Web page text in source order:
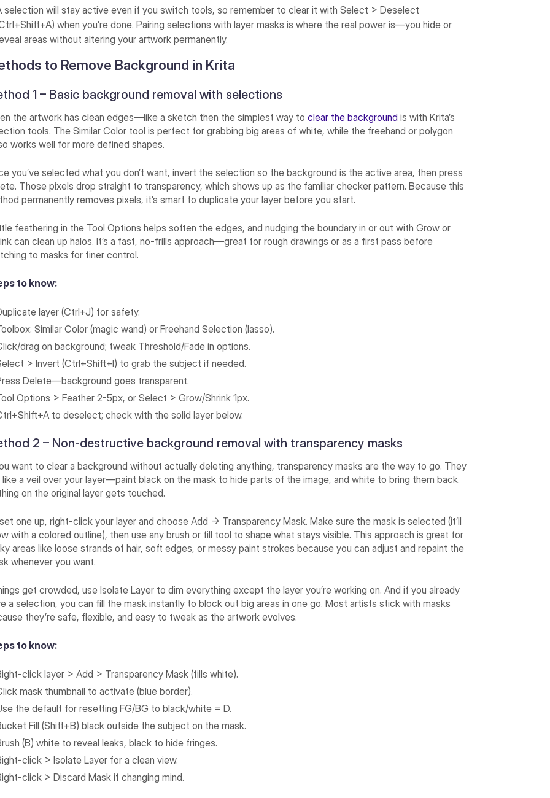
selection will stay active even if you switch tools, so remember to clear it with Select > Deselect
when you’re done. Pairing selections with layer masks is where the real power is—you hide or
areas without altering your artwork permanently.
to Remove Background in Krita
1 – Basic background removal with selections
the artwork has clean edges—like a sketch then the simplest way toclear the background is with Krita’s
tools. The Similar Color tool is perfect for grabbing big areas of white, while the freehand or polygon
works well for more defined shapes.
you’ve selected what you don’t want, invert the selection so the background is the active area, then press
Those pixels drop straight to transparency, which shows up as the familiar checker pattern. Because this
permanently removes pixels, it’s smart to duplicate your layer before you start.
feathering in the Tool Options helps soften the edges, and nudging the boundary in or out with Grow or
can clean up halos. It’s a fast, no-frills approach—great for rough drawings or as a first pass before
to masks for finer control.
to know:
layer (Ctrl+J) for safety.
Similar Color (magic wand) or Freehand Selection (lasso).
drag on background; tweak Threshold/Fade in options.
> Invert (Ctrl+Shift+I) to grab the subject if needed.
Delete—background goes transparent.
Options > Feather 2-5px, or Select > Grow/Shrink 1px.
to deselect; check with the solid layer below.
2 – Non-destructive background removal with transparency masks
want to clear a background without actually deleting anything, transparency masks are the way to go. They
a veil over your layer—paint black on the mask to hide parts of the image, and white to bring them back.
on the original layer gets touched.
one up, right-click your layer and choose Add → Transparency Mask. Make sure the mask is selected (it’ll
with a colored outline), then use any brush or fill tool to shape what stays visible. This approach is great for
areas like loose strands of hair, soft edges, or messy paint strokes because you can adjust and repaint the
whenever you want.
get crowded, use Isolate Layer to dim everything except the layer you’re working on. And if you already
a selection, you can fill the mask instantly to block out big areas in one go. Most artists stick with masks
they’re safe, flexible, and easy to tweak as the artwork evolves.
to know:
click layer > Add > Transparency Mask (fills white).
mask thumbnail to activate (blue border).
the default for resetting FG/BG to black/white = D.
Fill (Shift+B) black outside the subject on the mask.
(B) white to reveal leaks, black to hide fringes.
click > Isolate Layer for a clean view.
click > Discard Mask if changing mind.